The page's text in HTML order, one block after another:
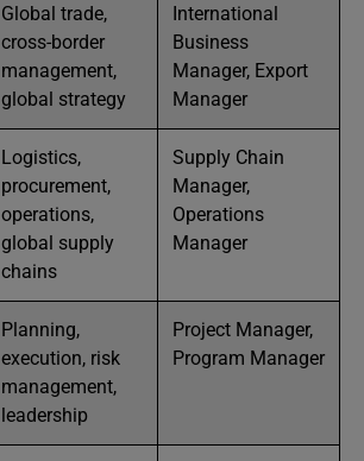
Global trade,
cross-border
management,
global strategy
International
Business
Manager, Export
Manager
Logistics,
procurement,
operations,
global supply
chains
Supply Chain
Manager,
Operations
Manager
Planning,
execution, risk
management,
leadership
Project Manager,
Program Manager